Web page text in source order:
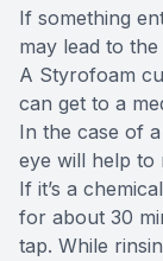
If something
may lead to
A Styrofoam
can get to a
In the case of
eye will help to
If it’s a
for about 30
tap. While